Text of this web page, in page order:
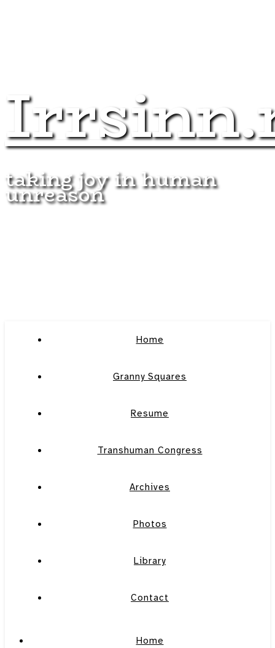
taking joy in human
unreason
Home
Granny Squares
Resume
Transhuman Congress
Archives
Photos
Library
Contact
Home